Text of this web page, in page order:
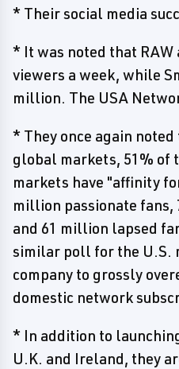
* Their social media
* It was noted that
viewers a week, while
million. The USA
* They once again
global markets, 51% of
markets have "affinity
million passionate
and 61 million lapsed
similar poll for the U.S.
company to grossly
domestic network
* In addition to
U.K. and Ireland, they